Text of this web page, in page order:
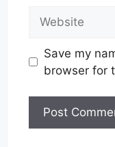
Save my
browser for